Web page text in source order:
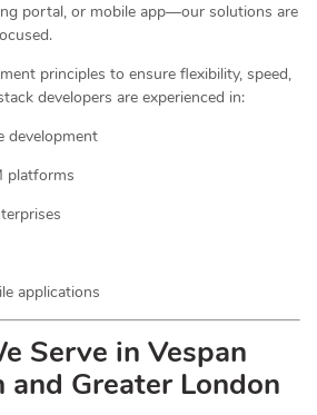
portal, or mobile app—our solutions are
principles to ensure flexibility, speed,
developers are experienced in:
development
platforms
applications
Serve in Vespan
and Greater London